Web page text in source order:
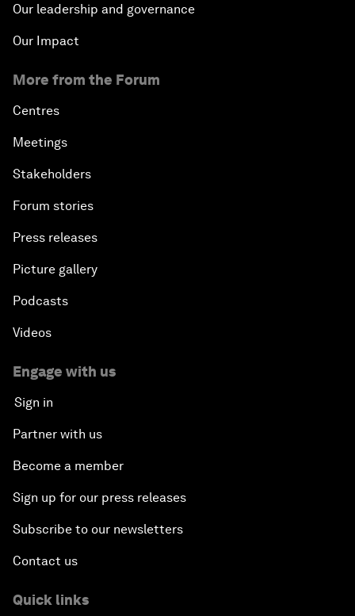
Our leadership and governance
Our Impact
More from the Forum
Centres
Meetings
Stakeholders
Forum stories
Press releases
Picture gallery
Podcasts
Videos
Engage with us
Sign in
Partner with us
Become a member
Sign up for our press releases
Subscribe to our newsletters
Contact us
Quick links